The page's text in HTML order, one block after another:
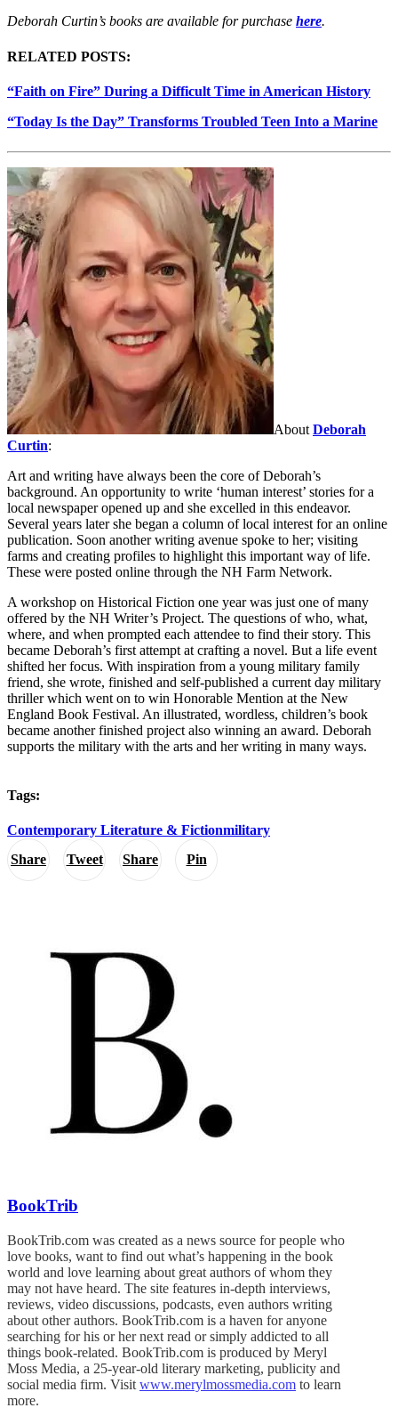
Share Tweet Share Pin
Deborah Curtin’s books are available for purchase here.
RELATED POSTS:
“Faith on Fire” During a Difficult Time in American History
“Today Is the Day” Transforms Troubled Teen Into a Marine
About Deborah
Curtin:
Art and writing have always been the core of Deborah’s
background. An opportunity to write ‘human interest’ stories for a
local newspaper opened up and she excelled in this endeavor.
Several years later she began a column of local interest for an online
publication. Soon another writing avenue spoke to her; visiting
farms and creating profiles to highlight this important way of life.
These were posted online through the NH Farm Network.
A workshop on Historical Fiction one year was just one of many
offered by the NH Writer’s Project. The questions of who, what,
where, and when prompted each attendee to find their story. This
became Deborah’s first attempt at crafting a novel. But a life event
shifted her focus. With inspiration from a young military family
friend, she wrote, finished and self-published a current day military
thriller which went on to win Honorable Mention at the New
England Book Festival. An illustrated, wordless, children’s book
became another finished project also winning an award. Deborah
supports the military with the arts and her writing in many ways.
Tags:
Contemporary Literature & Fictionmilitary
BookTrib
BookTrib.com was created as a news source for people who
love books, want to find out what’s happening in the book
world and love learning about great authors of whom they
may not have heard. The site features in-depth interviews,
reviews, video discussions, podcasts, even authors writing
about other authors. BookTrib.com is a haven for anyone
searching for his or her next read or simply addicted to all
things book-related. BookTrib.com is produced by Meryl
Moss Media, a 25-year-old literary marketing, publicity and
social media firm. Visit www.merylmossmedia.com to learn
more.